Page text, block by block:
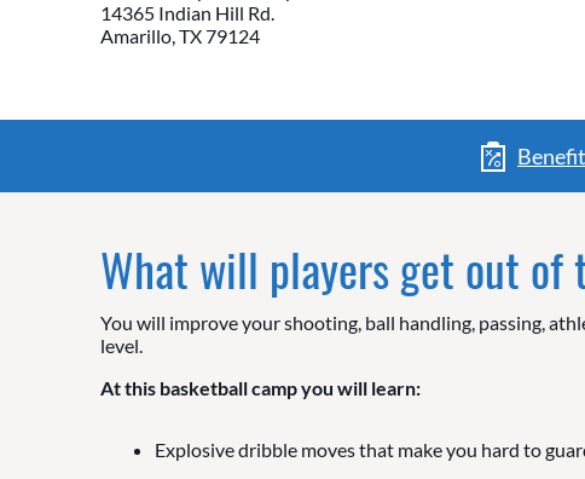
14365 Indian Hill Rd.
Amarillo, TX 79124
What will players get out of
You will improve your shooting, ball handling, passing,
level.
At this basketball camp you will learn:
Explosive dribble moves that make you hard to